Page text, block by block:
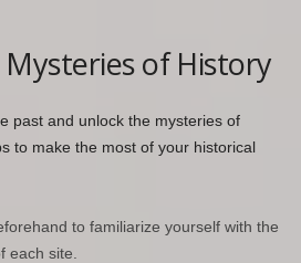
of History
past and unlock the mysteries of
to make the most of your historical
to familiarize yourself with the
each site.